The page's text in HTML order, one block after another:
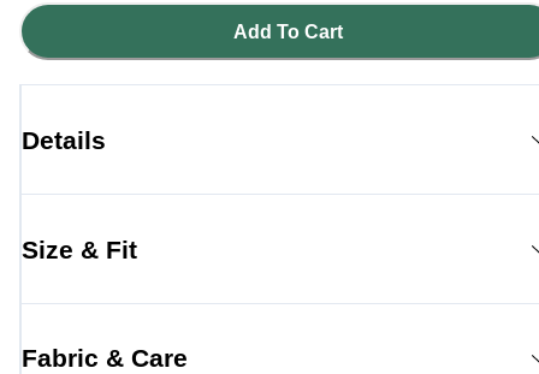
Add To Cart
Details
Size & Fit
Fabric & Care